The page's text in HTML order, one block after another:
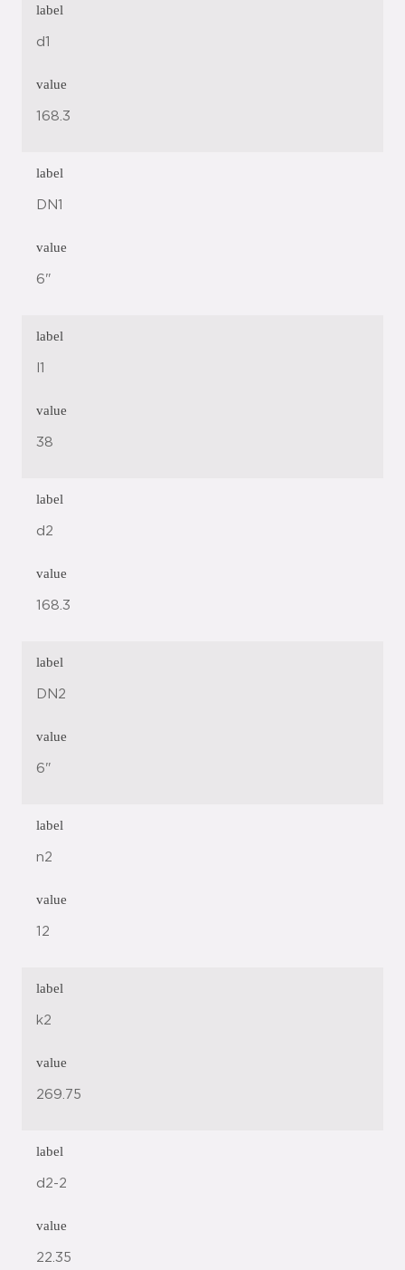
label
d1
value
168.3
label
DN1
value
6"
label
l1
value
38
label
d2
value
168.3
label
DN2
value
6"
label
n2
value
12
label
k2
value
269.75
label
d2-2
value
22.35